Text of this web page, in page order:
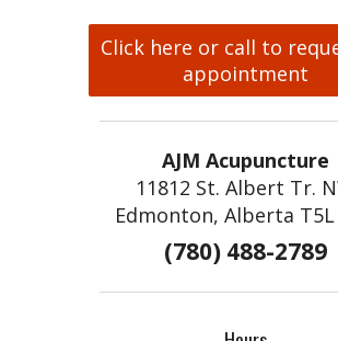
Click here or call to
appointment
AJM Acupuncture
11812 St. Albert Tr.
Edmonton, Alberta T5L
(780) 488-2789